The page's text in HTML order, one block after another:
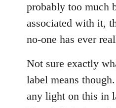
probably too much
associated with it,
no-one has ever
Not sure exactly
label means
any light on this in